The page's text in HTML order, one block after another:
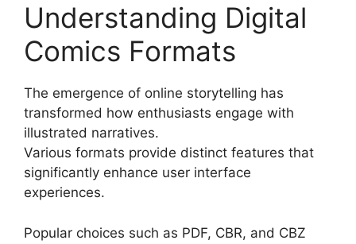
Understanding Digital
Comics Formats
The emergence of online storytelling has
transformed how enthusiasts engage with
illustrated narratives.
Various formats provide distinct features that
significantly enhance user interface
experiences.
Popular choices such as PDF, CBR, and CBZ